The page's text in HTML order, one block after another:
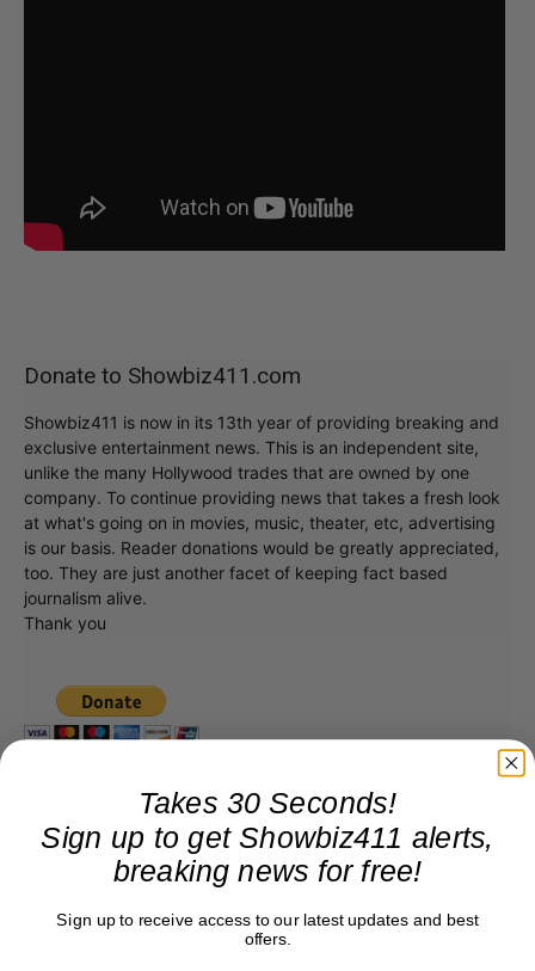
Donate to Showbiz411.com
Showbiz411 is now in its 13th year of providing breaking and
exclusive entertainment news. This is an independent site,
unlike the many Hollywood trades that are owned by one
company. To continue providing news that takes a fresh look
at what's going on in movies, music, theater, etc, advertising
is our basis. Reader donations would be greatly appreciated,
too. They are just another facet of keeping fact based
journalism alive.
Thank you
Takes 30 Seconds!
Sign up to get Showbiz411 alerts,
breaking news for free!
Sign up to receive access to our latest updates and best
offers.